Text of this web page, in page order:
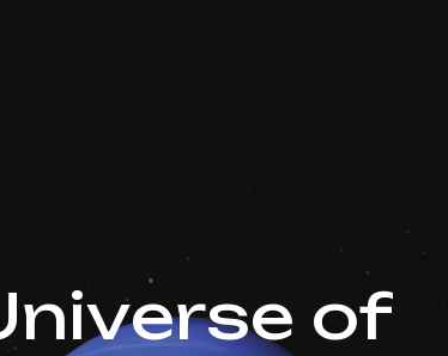
of